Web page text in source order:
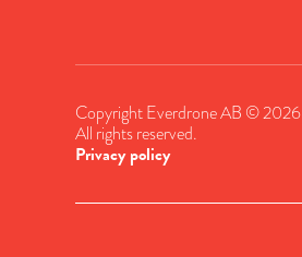
Copyright Everdrone AB © 2026
All rights reserved.
Privacy policy